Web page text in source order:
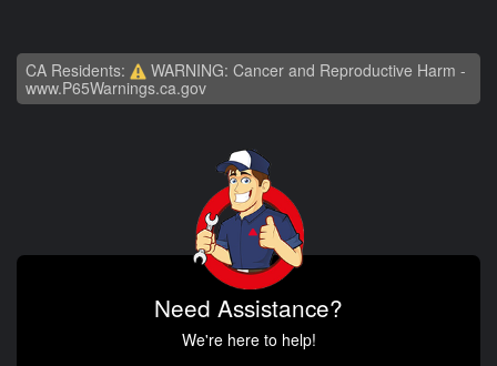
CA Residents:
WARNING: Cancer and Reproductive Harm -
www.P65Warnings.ca.gov
Need Assistance?
We're here to help!